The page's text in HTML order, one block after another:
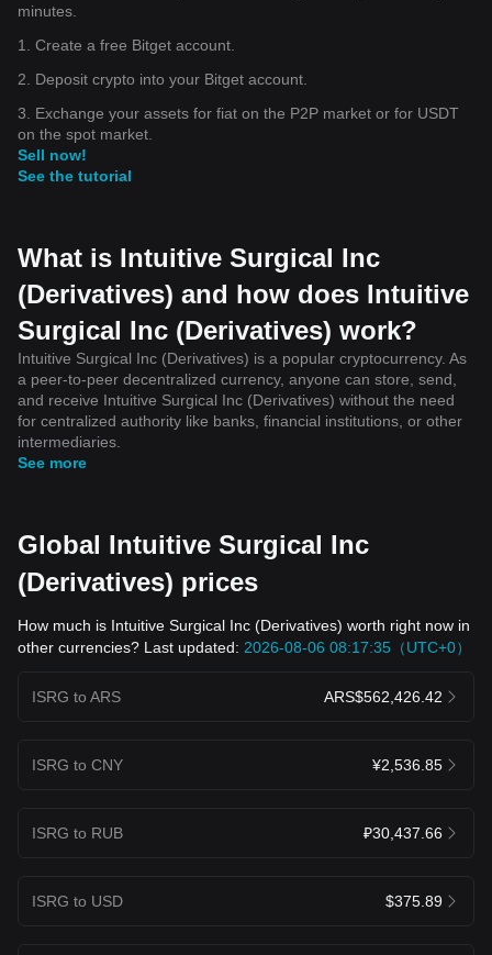
minutes.
1. Create a free Bitget account.
2. Deposit crypto into your Bitget account.
3. Exchange your assets for fiat on the P2P market or for USDT
on the spot market.
Sell now!
See the tutorial
What is Intuitive Surgical Inc
(Derivatives) and how does Intuitive
Surgical Inc (Derivatives) work?
Intuitive Surgical Inc (Derivatives) is a popular cryptocurrency. As
a peer-to-peer decentralized currency, anyone can store, send,
and receive Intuitive Surgical Inc (Derivatives) without the need
for centralized authority like banks, financial institutions, or other
intermediaries.
See more
Global Intuitive Surgical Inc
(Derivatives) prices
How much is Intuitive Surgical Inc (Derivatives) worth right now in
other currencies? Last updated: 2026-08-06 08:17:35（UTC+0）
ISRG to ARS ARS$562,426.42
ISRG to CNY ¥2,536.85
ISRG to RUB ₽30,437.66
ISRG to USD $375.89